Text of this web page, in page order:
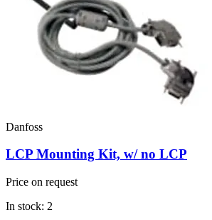
Danfoss
LCP Mounting Kit, w/ no LCP
Price on request
In stock: 2